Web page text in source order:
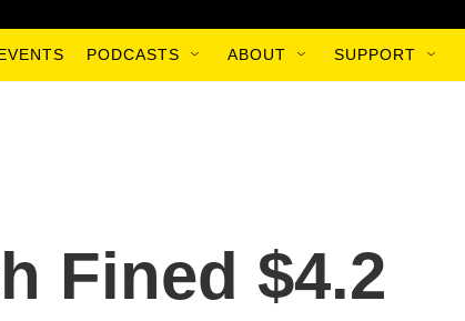
PODCASTS ABOUT SUPPORT
Fined $4.2